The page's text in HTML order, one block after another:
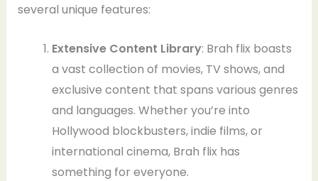
several unique features:
Extensive Content Library: Brah flix boasts
a vast collection of movies, TV shows, and
exclusive content that spans various genres
and languages. Whether you’re into
Hollywood blockbusters, indie films, or
international cinema, Brah flix has
something for everyone.